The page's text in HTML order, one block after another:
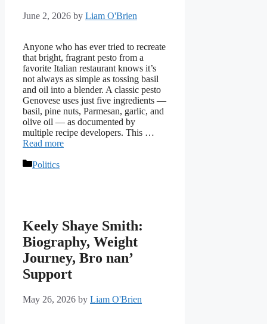
June 2, 2026 by Liam O'Brien
Anyone who has ever tried to recreate
that bright, fragrant pesto from a
favorite Italian restaurant knows it’s
not always as simple as tossing basil
and oil into a blender. A classic pesto
Genovese uses just five ingredients —
basil, pine nuts, Parmesan, garlic, and
olive oil — as documented by
multiple recipe developers. This …
Read more
Categories
Politics
Keely Shaye Smith:
Biography, Weight
Journey, Bro nan’
Support
May 26, 2026 by Liam O'Brien